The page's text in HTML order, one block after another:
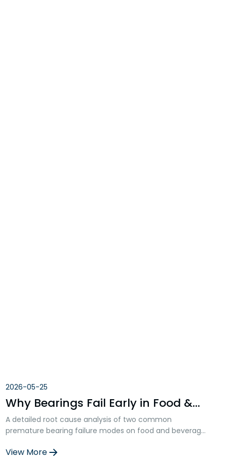
2026-05-25
Why Bearings Fail Early in Food &
Beverage Equipment:Fretting Wear
& Cloud-Like Wear Marks
A detailed root cause analysis of two common
premature bearing failure modes on food and beverage
lubrication breakdown. THB’s technical team presents
View More